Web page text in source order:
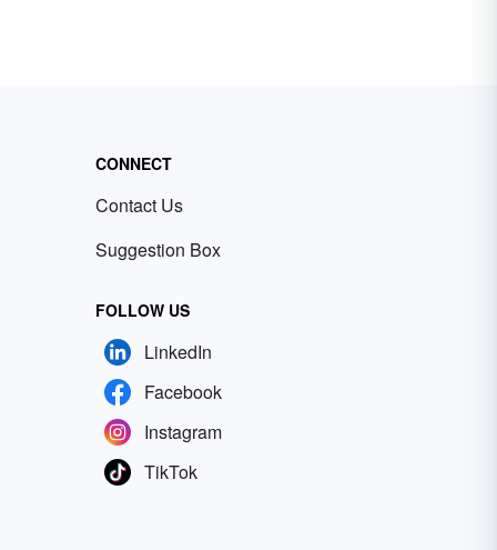
CONNECT
Contact Us
Suggestion Box
FOLLOW US
LinkedIn
Facebook
Instagram
TikTok